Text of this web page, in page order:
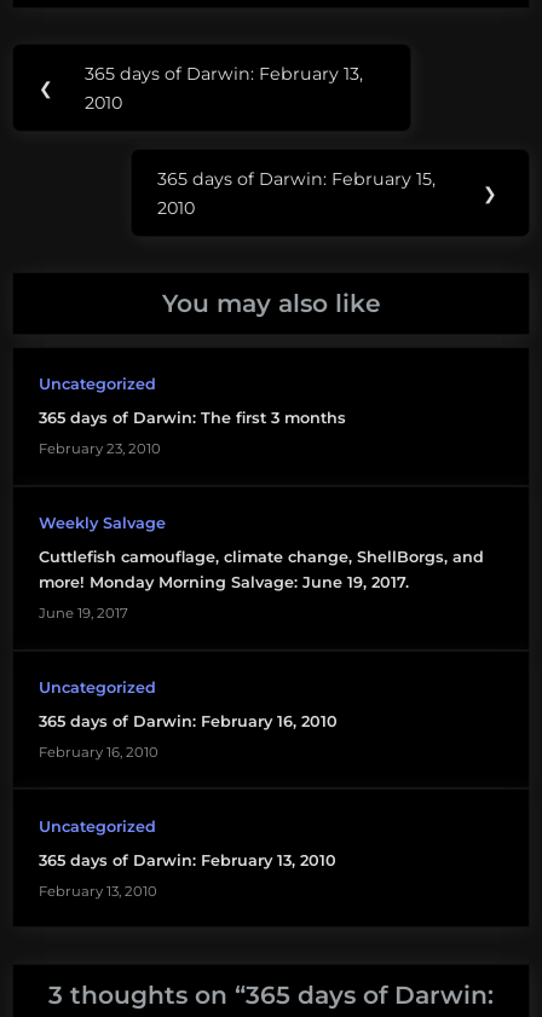
Florida
Post
navigation
❮
Previous
Post:
365 days of Darwin: February 13,
2010
Next
Post:
365 days of Darwin: February 15,
2010
❯
You may also like
Uncategorized
365 days of Darwin: The first 3 months
February 23, 2010
Weekly Salvage
Cuttlefish camouflage, climate change, ShellBorgs, and
more! Monday Morning Salvage: June 19, 2017.
June 19, 2017
Uncategorized
365 days of Darwin: February 16, 2010
February 16, 2010
Uncategorized
365 days of Darwin: February 13, 2010
February 13, 2010
3 thoughts on “365 days of Darwin: